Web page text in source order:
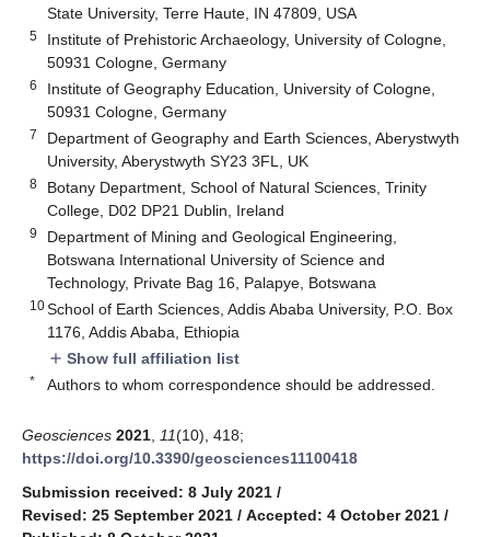
State University, Terre Haute, IN 47809, USA
5
Institute of Prehistoric Archaeology, University of Cologne,
50931 Cologne, Germany
6
Institute of Geography Education, University of Cologne,
50931 Cologne, Germany
7
Department of Geography and Earth Sciences, Aberystwyth
University, Aberystwyth SY23 3FL, UK
8
Botany Department, School of Natural Sciences, Trinity
College, D02 DP21 Dublin, Ireland
9
Department of Mining and Geological Engineering,
Botswana International University of Science and
Technology, Private Bag 16, Palapye, Botswana
10School of Earth Sciences, Addis Ababa University, P.O. Box
1176, Addis Ababa, Ethiopia
add Show full affiliation list
* Authors to whom correspondence should be addressed.
Geosciences 2021 11(10), 418;
https://doi.org/10.3390/geosciences11100418
Submission received: 8 July 2021 /
Revised: 25 September 2021 / Accepted: 4 October 2021 /